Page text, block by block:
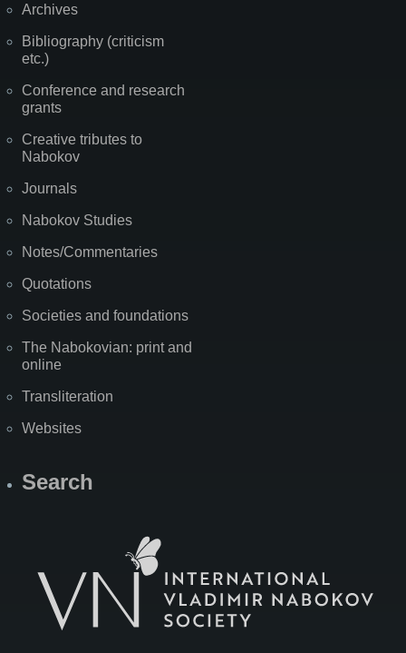
Archives
Bibliography (criticism
etc.)
Conference and research
grants
Creative tributes to
Nabokov
Journals
Nabokov Studies
Notes/Commentaries
Quotations
Societies and foundations
The Nabokovian: print and
online
Transliteration
Websites
Search